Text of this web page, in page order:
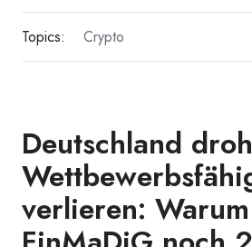
Topics: Crypto
Deutschland
verlieren: